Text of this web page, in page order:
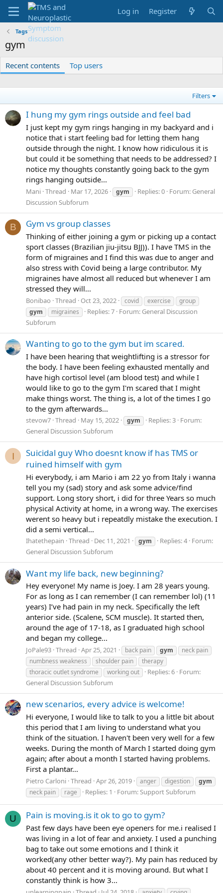
Log in Register
Tags
gym
Recent contents Top users
Filters
I hung my gym rings outside and feel bad
I just kept my gym rings hanging in my backyard and i
notice that i start feeling bad for letting them hang
outside through the night. I know how ridiculous it is
but could it be something that needs to be addressed? I
notice my thoughts constantly going back to the gym
rings hanging outside...
Mani Thread Mar 17, 2026 gym Replies: 0 Forum: General
Discussion Subforum
B Gym vs group classes
Thinking of either joining a gym or picking up a contact
sport classes (Brazilian jiu-jitsu BJJ)). I have TMS in the
form of migraines and I find this was due to anger and
also stress with Covid being a large contributor. My
migraines have almost all reduced but whenever I am
stressed they will...
Bonibao Thread Oct 23, 2022 covid exercise
group
gym
migraines Replies: 7 Forum: General Discussion
Subforum
Wanting to go to the gym but im scared.
I have been hearing that weightlifting is a stressor for
the body. I have been feeling exhausted mentally and
have high cortisol level (am blood test) and while I
would like to go to the gym I'm scared that I might
make things worst. The thing is, a lot of the times I go
to the gym afterwards...
stevow7 Thread May 15, 2022 gym Replies: 3 Forum:
General Discussion Subforum
I
Suicidal guy Who doesnt know if has TMS or
ruined himself with gym
Hi everybody, i am Mario i am 22 yo from Italy i wanna
tell you my (sad) story and ask some advice/find
support. Long story short, i did for three Years so much
physical Activity at home, in a wrong way. The exercises
werent so heavy but i repeatdly mistake the execution. I
did a semi vertical...
Ihatethepain Thread Dec 11, 2021 gym Replies: 4 Forum:
General Discussion Subforum
Want my life back, new beginning?
Hey everyone! My name is Joey. I am 28 years young.
For as long as I can remember (I can remember lol) (11
years) I’ve had pain in my neck. Specifically the left
anterior side. (Scalene, SCM muscle). It started then,
around the age of 17-18, as I graduated high school
and began my college...
JoPale93 Thread Apr 25, 2021 back pain gym
neck pain
numbness weakness
shoulder pain
therapy
thoracic outlet syndrome
working out Replies: 6 Forum:
General Discussion Subforum
new scenarios, every advice is welcome!
Hi everyone, I would like to talk to you a little bit about
this period that I am living to understand what you
think of the situation. I haven't been very well for a few
weeks. During the month of March I started doing gym
again; after about a month I started having problems.
First a plantar...
Pietro Carloni Thread Apr 26, 2019 anger digestion
gym
neck pain
rage Replies: 1 Forum:Support Subforum
U Pain is moving.is it ok to go to gym?
Past few days have been eye openers for me.i realised I
was living in a lot of fear and anxiety. I used a punching
bag to take out some emotions and I think it
worked(any other better way?). My pain has reduced by
about 40 percent and it is moving around. But what I
constantly think is how 3...